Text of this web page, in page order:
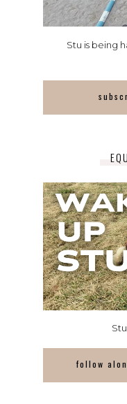
Stu is being
follow